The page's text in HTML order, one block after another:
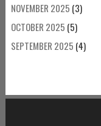
NOVEMBER 2025 (3)
OCTOBER 2025 (5)
SEPTEMBER 2025 (4)